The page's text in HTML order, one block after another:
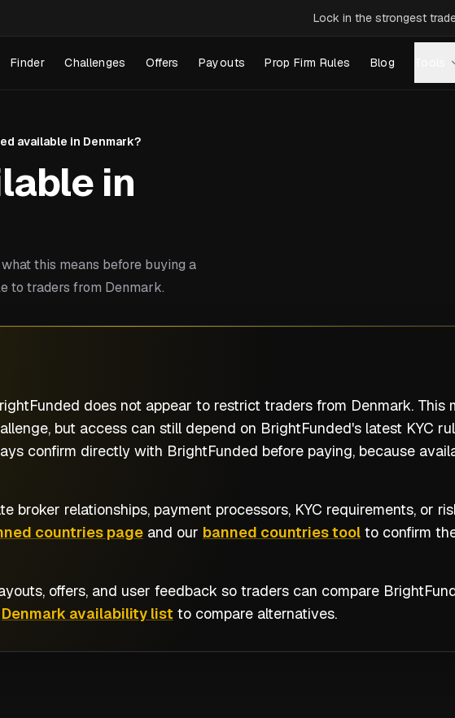
Lock in the strongest
Finder Challenges Offers Payouts Prop Firm Rules Blog
available in Denmark?
in
this means before buying a
to traders from Denmark.
does not appear to restrict traders from Denmark. This
but access can still depend on BrightFunded's latest KYC
confirm directly with BrightFunded before paying, because
relationships, payment processors, KYC requirements, or
countries page and our banned countries tool to confirm
offers, and user feedback so traders can compare
Denmark availability list to compare alternatives.